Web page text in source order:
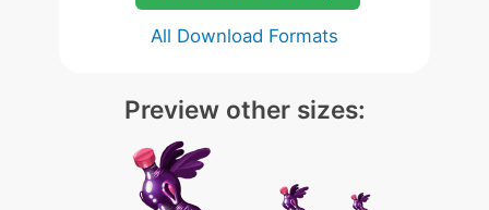
All Download Formats
Preview other sizes: